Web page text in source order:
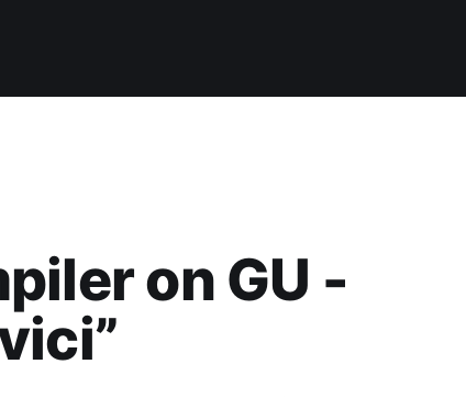
on GU -